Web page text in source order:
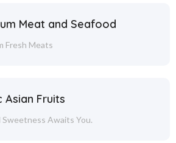
Meat and Seafood
Fresh Meats
Asian Fruits
Sweetness Awaits You.